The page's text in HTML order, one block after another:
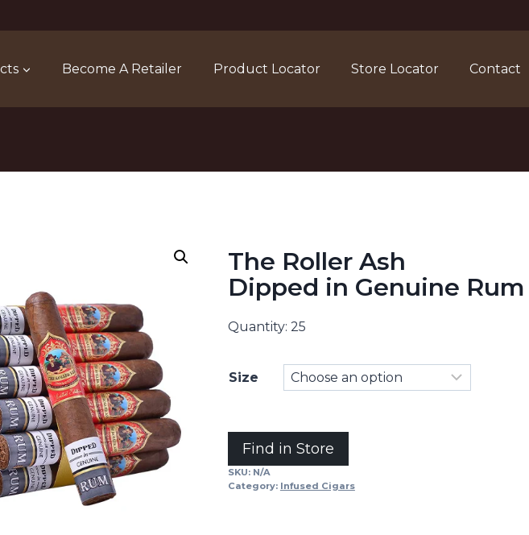
Become A Retailer Product Locator Store Locator Contact
The Roller Ash
Dipped in Genuine Rum
Quantity: 25
Size
Find in Store
SKU: N/A
Category: Infused Cigars